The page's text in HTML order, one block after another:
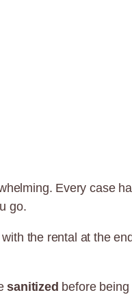
Every case
go.
the rental at the
sanitized before